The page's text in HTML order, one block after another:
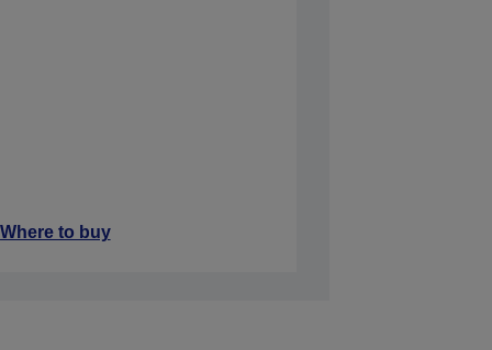
Where to buy